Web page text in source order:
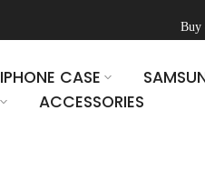
Buy
IPHONE CASE
ACCESSORIES